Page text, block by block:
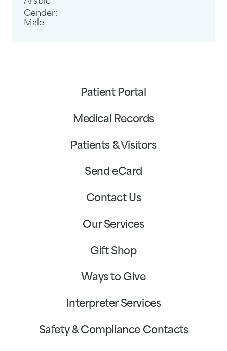
Gender:
Male
Patient Portal
Medical Records
Patients & Visitors
Send eCard
Contact Us
Our Services
Gift Shop
Ways to Give
Interpreter Services
Safety & Compliance Contacts